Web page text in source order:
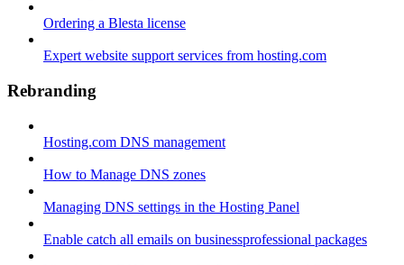
Ordering a Blesta license
Expert website support services from hosting.com
Rebranding
Hosting.com DNS management
How to Manage DNS zones
Managing DNS settings in the Hosting Panel
Enable catch all emails on businessprofessional packages